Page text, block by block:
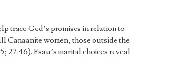
trace God’s promises in relation to
Canaanite women, those outside the
27:46). Esau’s marital choices reveal